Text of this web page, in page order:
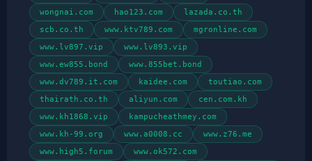
wongnai.com
hao123.com
lazada.co.th
scb.co.th
www.ktv789.com
mgronline.com
www.lv897.vip
www.lv893.vip
www.ew855.bond
www.855bet.bond
www.dv789.it.com
kaidee.com
toutiao.com
thairath.co.th
aliyun.com
cen.com.kh
www.kh1868.vip
kampucheathmey.com
www.kh-99.org
www.a0008.cc
www.z76.me
www.high5.forum
www.ok572.com